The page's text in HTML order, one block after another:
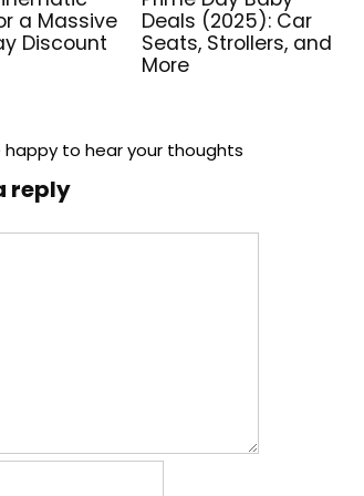
a Massive
Discount
Deals (2025): Car
Seats, Strollers, and
More
happy to hear your thoughts
reply